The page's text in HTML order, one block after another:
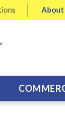
About